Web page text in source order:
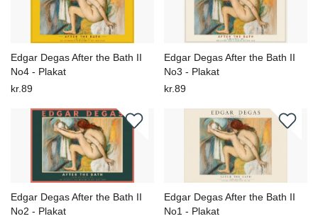
Edgar Degas After the Bath II
No4 - Plakat
kr.89
Edgar Degas After the Bath II
No3 - Plakat
kr.89
Edgar Degas After the Bath II
No2 - Plakat
Edgar Degas After the Bath II
No1 - Plakat